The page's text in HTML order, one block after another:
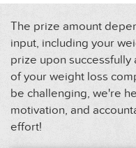
The prize amount
input, including your
prize upon
of your weight loss
be challenging, we're
motivation, and
effort!